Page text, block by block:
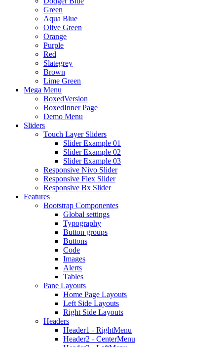
Green
Aqua Blue
Olive Green
Orange
Purple
Red
Slategrey
Brown
Lime Green
Mega Menu
BoxedVersion
BoxedInner Page
Demo Menu
Sliders
Touch Layer Sliders
Slider Example 01
Slider Example 02
Slider Example 03
Responsive Nivo Slider
Responsive Flex Slider
Responsive Bx Slider
Features
Bootstrap Componentes
Global settings
Typography
Button groups
Buttons
Code
Images
Alerts
Tables
Pane Layouts
Home Page Layouts
Left Side Layouts
Right Side Layouts
Headers
Header1 - RightMenu
Header2 - CenterMenu